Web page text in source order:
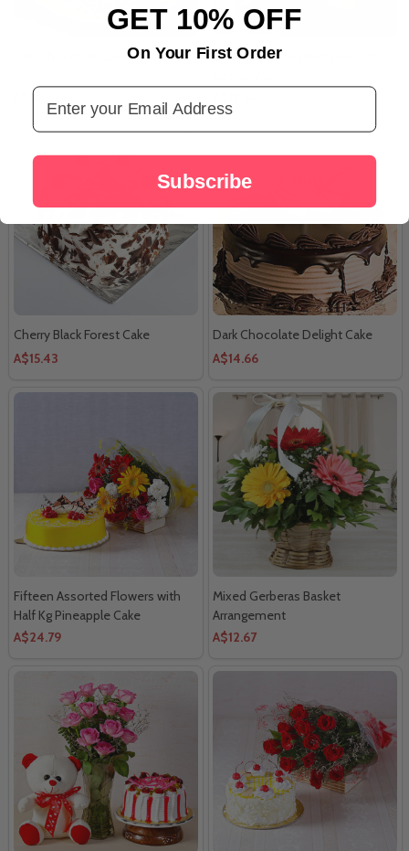
Star Chocolate Cake
A$14.33
Bella Vita Luxury Perfume Gift
Cherry Black Forest Cake
A$15.43
Dark Chocolate Delight Cake
A$14.66
Fifteen Assorted Flowers with
Half Kg Pineapple Cake
A$24.79
Mixed Gerberas Basket
Arrangement
A$12.67
GET 10% OFF
On Your First Order
Email Address
Subscribe